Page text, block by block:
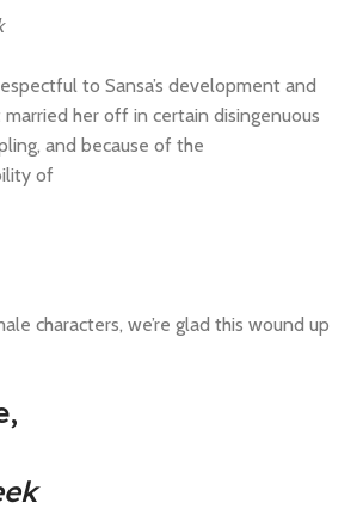
to Sansa’s development and
her off in certain disingenuous
and because of the
of
characters, we’re glad this wound up